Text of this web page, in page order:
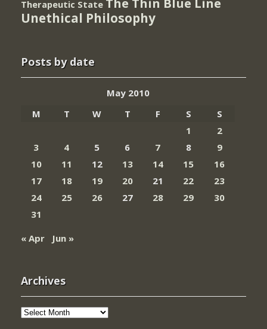
Therapeutic State
Unethical Philosophy
Posts by date
May 2010
M
T W T F S
S
1
2
3
4 5 6 7 8
9
10
11 12 13 14 15
16
17
18 19 20 21 22
23
24
25 26 27 28 29
30
31
« Apr
Jun »
Archives
Archives